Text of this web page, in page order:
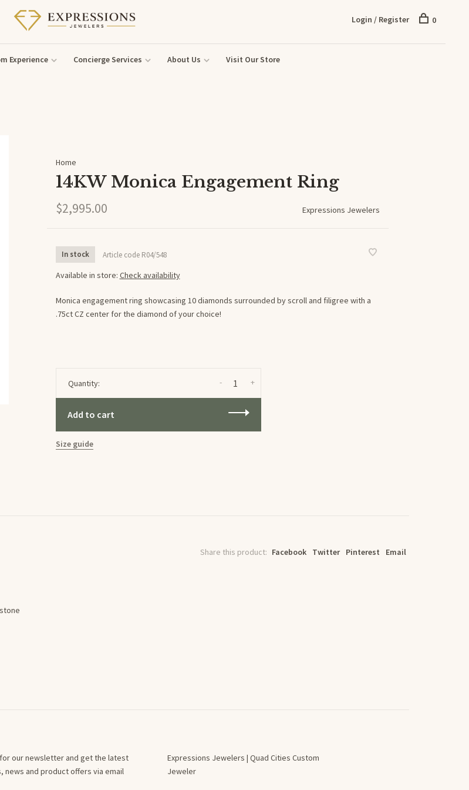
Experience Concierge Services About Us Visit Our Store
Login / Register 0
Home
14KW Monica Engagement Ring
$2,995.00 Expressions Jewelers
In stock Article codeR04/548
Available in store: Check availability
Monica engagement ring showcasing 10 diamonds surrounded by scroll and filigree with a
.75ct CZ center for the diamond of your choice!
Quantity: +
-
Add to cart
Size guide
Share this product: Facebook Twitter Pinterest Email
our newsletter and get the latest
news and product offers via email
Expressions Jewelers | Quad Cities Custom
Jeweler